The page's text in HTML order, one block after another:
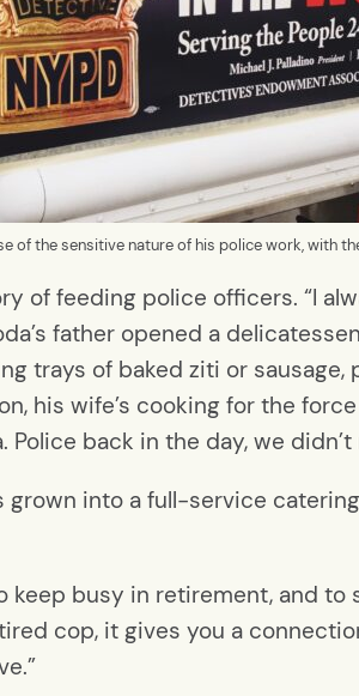
of the sensitive nature of his police work, with
of feeding police officers. “I
father opened a
trays of baked ziti or
his wife’s cooking for the
back in the day, we didn’t
grown into a full-service
keep busy in retirement, and
cop, it gives you a